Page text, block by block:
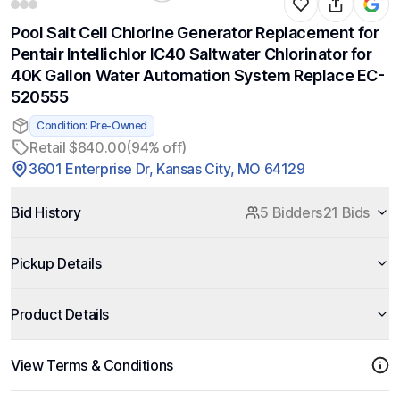
Pool Salt Cell Chlorine Generator Replacement for
Pentair Intellichlor IC40 Saltwater Chlorinator for
40K Gallon Water Automation System Replace EC-
520555
Condition: Pre-Owned
Retail $840.00(94% off)
3601 Enterprise Dr, Kansas City, MO 64129
Bid History 5 Bidders21 Bids
Pickup Details
Product Details
View Terms & Conditions